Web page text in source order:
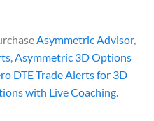
Asymmetric Advisor,
,Asymmetric 3D Options
DTE Trade Alerts for 3D
with Live Coaching.